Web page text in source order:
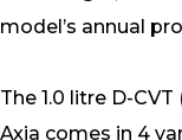
model’s annual
The 1.0 litre D-
Axia comes in 4